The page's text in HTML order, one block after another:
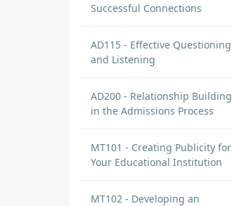
Successful Connections
AD115 - Effective Questioning
and Listening
AD200 - Relationship Building
in the Admissions Process
MT101 - Creating Publicity for
Your Educational Institution
MT102 - Developing an